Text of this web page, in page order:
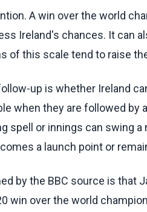
A win over the world
Ireland's chances. It can
of this scale tend to raise
up is whether Ireland
when they are followed
spell or innings can swing
a launch point or
by the BBC source is that
win over the world